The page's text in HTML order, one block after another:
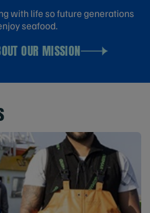
with life so future generations
seafood.
OUR MISSION